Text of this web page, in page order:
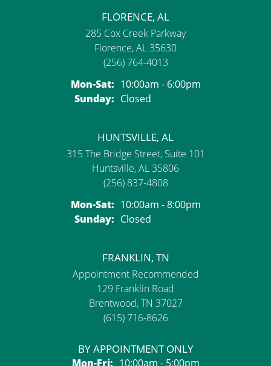
FLORENCE, AL
285 Cox Creek Parkway
Florence, AL 35630
(256) 764-4013
Mon-Sat:Monday - Saturday:
10:00am - 6:00pm
Sunday: Closed
HUNTSVILLE, AL
315 The Bridge Street, Suite 101
Huntsville, AL 35806
(256) 837-4808
Mon-Sat:Monday - Saturday:
10:00am - 8:00pm
Sunday: Closed
FRANKLIN, TN
Appointment Recommended
129 Franklin Road
Brentwood, TN 37027
(615) 716-8626
BY APPOINTMENT ONLY
Mon-Fri:Monday - Friday:
10:00am - 5:00pm